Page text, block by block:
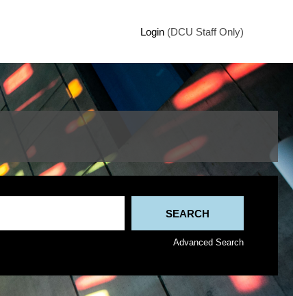
Login (DCU Staff Only)
Advanced Search